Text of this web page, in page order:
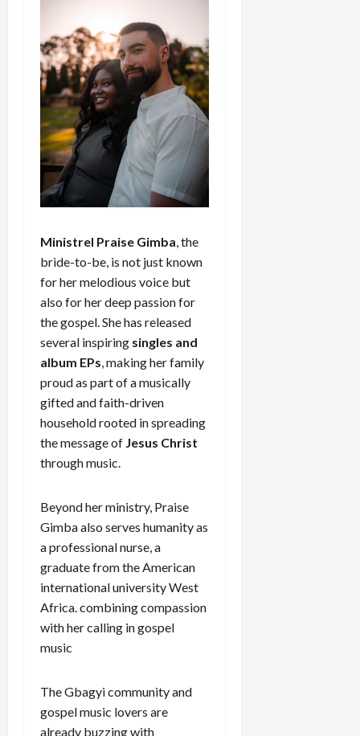
Ministrel Praise Gimba , the
bride-to-be, is not just known
for her melodious voice but
also for her deep passion for
the gospel. She has released
several inspiring singles and
album EPs , making her family
proud as part of a musically
gifted and faith-driven
household rooted in spreading
the message of Jesus Christ
through music.
Beyond her ministry, Praise
Gimba also serves humanity as
a professional nurse, a
graduate from the American
international university West
Africa. combining compassion
with her calling in gospel
music
The Gbagyi community and
gospel music lovers are
already buzzing with